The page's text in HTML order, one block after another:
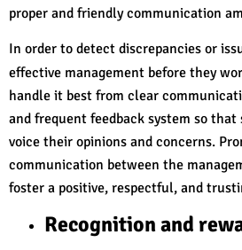
proper and friendly communication
In order to detect discrepancies or
effective management before they
handle it best from clear
and frequent feedback system so that
voice their opinions and concerns.
communication between the
foster a positive, respectful, and
Recognition and